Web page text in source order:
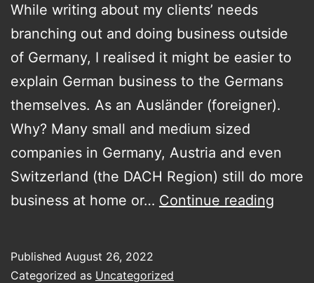
While writing about my clients’ needs
branching out and doing business outside
of Germany, I realised it might be easier to
explain German business to the Germans
themselves. As an Ausländer (foreigner).
Why? Many small and medium sized
companies in Germany, Austria and even
Switzerland (the DACH Region) still do more
business at home or… Continue reading
Published August 26, 2022
Categorized as Uncategorized